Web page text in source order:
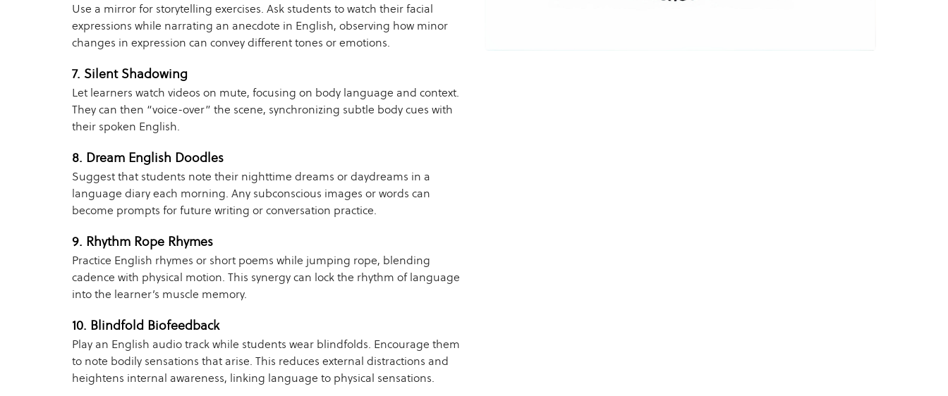
Use a mirror for storytelling exercises. Ask students to watch their facial
expressions while narrating an anecdote in English, observing how minor
changes in expression can convey different tones or emotions.
7. Silent Shadowing
Let learners watch videos on mute, focusing on body language and context.
They can then “voice-over” the scene, synchronizing subtle body cues with
their spoken English.
8. Dream English Doodles
Suggest that students note their nighttime dreams or daydreams in a
language diary each morning. Any subconscious images or words can
become prompts for future writing or conversation practice.
9. Rhythm Rope Rhymes
Practice English rhymes or short poems while jumping rope, blending
cadence with physical motion. This synergy can lock the rhythm of language
into the learner’s muscle memory.
10. Blindfold Biofeedback
Play an English audio track while students wear blindfolds. Encourage them
to note bodily sensations that arise. This reduces external distractions and
heightens internal awareness, linking language to physical sensations.